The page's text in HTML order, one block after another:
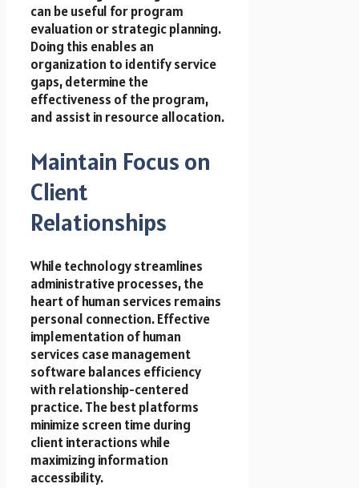
can be useful for program
evaluation orstrategicplanning.
Doing this enables an
organization to identify service
gaps, determine the
effectiveness of the program,
and assist in resource allocation.
Maintain Focus on
Client
Relationships
While technology streamlines
administrative processes, the
heart of human services remains
personal connection. Effective
implementation of human
services case management
software balances efficiency
with relationship-centered
practice. The best platforms
minimize screen time during
client interactions while
maximizing information
accessibility.